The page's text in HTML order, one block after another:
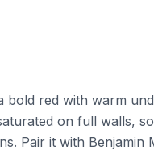
bold red with warm
on full walls,
Pair it with Benjamin